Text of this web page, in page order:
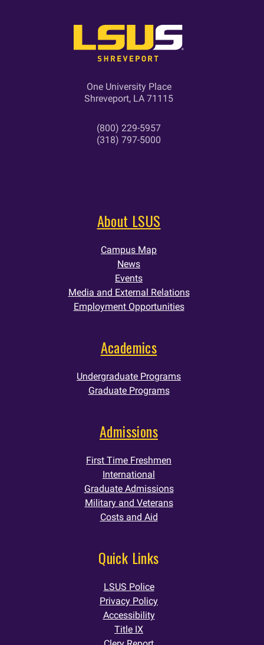
One University Place
Shreveport, LA 71115
(800) 229-5957
(318) 797-5000
About LSUS
Campus Map
News
Events
Media and External Relations
Employment Opportunities
Academics
Undergraduate Programs
Graduate Programs
Admissions
First Time Freshmen
International
Graduate Admissions
Military and Veterans
Costs and Aid
Quick Links
LSUS Police
Privacy Policy
Accessibility
Title IX